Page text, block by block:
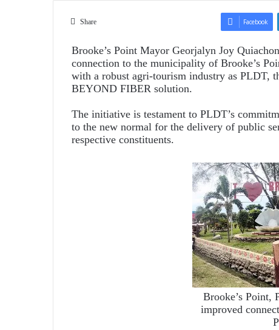
email
Share Facebook
Brooke’s Point Mayor Georjalyn Joy
connection to the municipality of Brooke’s
with a robust agri-tourism industry as PLDT,
BEYOND FIBER solution.
The initiative is testament to PLDT’s
to the new normal for the delivery of public
respective constituents.
Brooke’s Point,
improved